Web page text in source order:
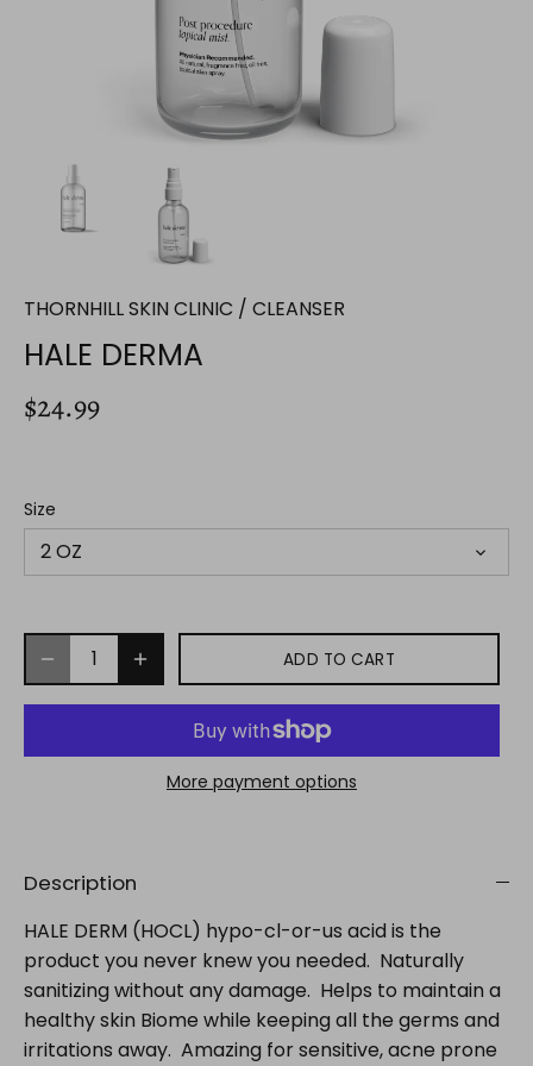
THORNHILL SKIN CLINIC / CLEANSER
HALE DERMA
$24.99
Size
2 OZ
ADD TO CART
More payment options
Description
HALE DERM (HOCL) hypo-cl-or-us acid is the
product you never knew you needed. Naturally
sanitizing without any damage. Helps to maintain a
healthy skin Biome while keeping all the germs and
irritations away. Amazing for sensitive, acne prone